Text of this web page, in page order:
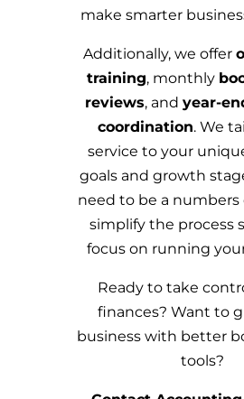
make smarter
Additionally, we offer
training, monthly
reviews, andyear-
coordination. We
service to your
goals and growth
need to be a
simplify the process
focus on running
Ready to take
finances? Want to
business with better
tools?